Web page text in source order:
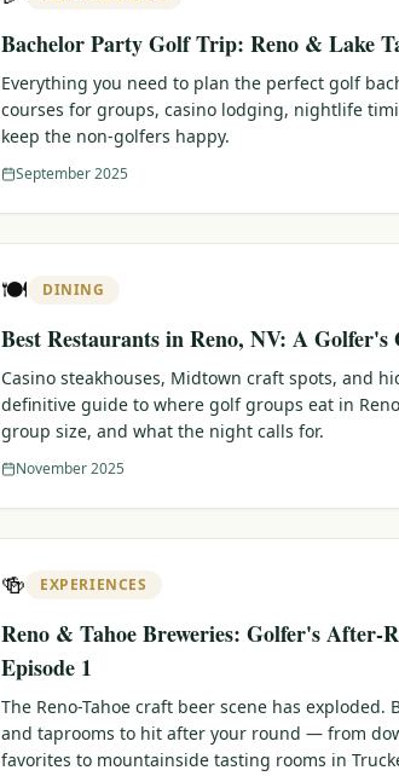
Bachelor Party Golf Trip: Reno & Lake
Everything you need to plan the perfect golf
courses for groups, casino lodging, nightlife
keep the non-golfers happy.
September 2025
🍽️ DINING
Best Restaurants in Reno, NV: A Golfer's
Casino steakhouses, Midtown craft spots, and
definitive guide to where golf groups eat in
group size, and what the night calls for.
November 2025
🍻 EXPERIENCES
Reno & Tahoe Breweries: Golfer's After-
Episode 1
The Reno-Tahoe craft beer scene has exploded.
and taprooms to hit after your round — from
favorites to mountainside tasting rooms in